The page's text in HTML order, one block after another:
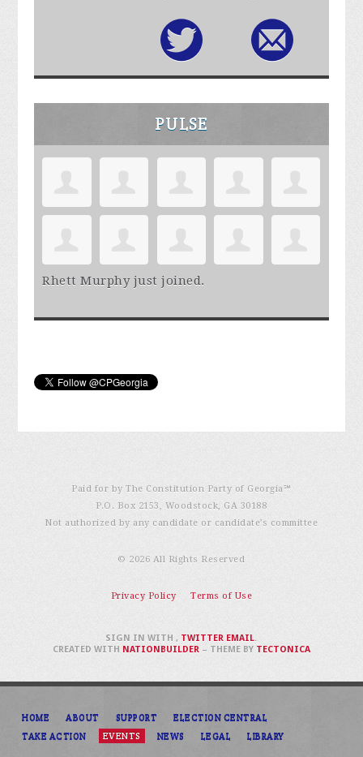
PULSE
Rhett Murphyjust joined.
Paid for by The Constitution Party of Georgia℠
P.O. Box 2153, Woodstock, GA 30188
Not authorized by any candidate or candidate’s committee
© 2026 All Rights Reserved
Privacy Policy Terms of Use
HOME ABOUT SUPPORT
ELECTION CENTRAL
TAKE ACTION
EVENTS NEWS LEGAL LIBRARY
SIGN IN WITH, TWITTER EMAIL.
CREATED WITH NATIONBUILDER– THEME BY TECTONICA